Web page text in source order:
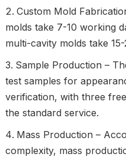
Custom Mold
molds take 7-10 working
multi-cavity molds take
Sample Production –
test samples for
verification, with three
the standard service.
Mass Production –
complexity, mass